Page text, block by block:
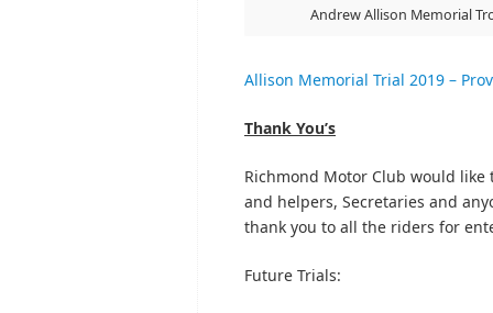
Andrew Allison Memorial
Allison Memorial Trial 2019 –
Thank You’s
Richmond Motor Club would like
and helpers, Secretaries and
thank you to all the riders for
Future Trials: